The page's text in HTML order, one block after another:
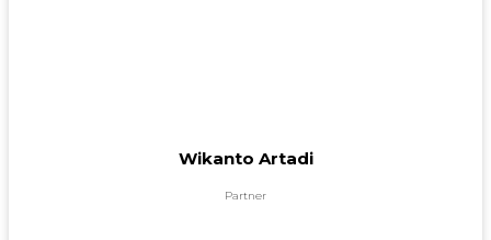
Wikanto Artadi
Partner